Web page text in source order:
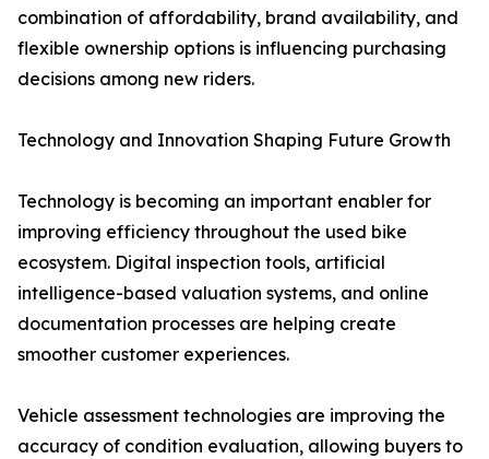
combination of affordability, brand availability, and
flexible ownership options is influencing purchasing
decisions among new riders.
Technology and Innovation Shaping Future Growth
Technology is becoming an important enabler for
improving efficiency throughout the used bike
ecosystem. Digital inspection tools, artificial
intelligence-based valuation systems, and online
documentation processes are helping create
smoother customer experiences.
Vehicle assessment technologies are improving the
accuracy of condition evaluation, allowing buyers to